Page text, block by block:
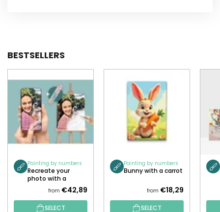
BESTSELLERS
Painting by numbers
Recreate your
photo with a
from €42,89
SELECT
Painting by numbers
Bunny with a carrot
from €18,29
SELECT